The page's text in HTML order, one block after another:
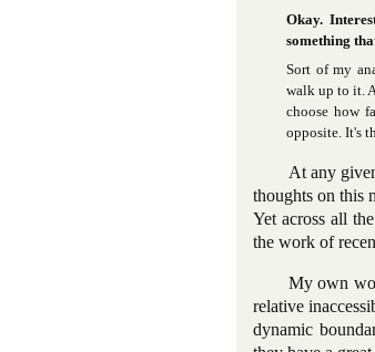
Okay.
something
Sort of my
walk up to it.
choose how
opposite. It's
At any
thoughts on this
Yet across all
the work of
My own
relative
dynamic